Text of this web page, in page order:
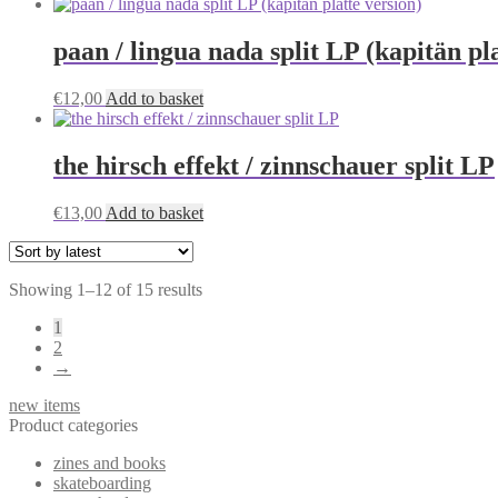
paan / lingua nada split LP (kapitän
€12,00 Add to basket
the hirsch effekt / zinnschauer split LP
€13,00 Add to basket
Showing 1–12 of 15 resultsSorted
1
2
→
new items
Product categories
zines and books
skateboarding